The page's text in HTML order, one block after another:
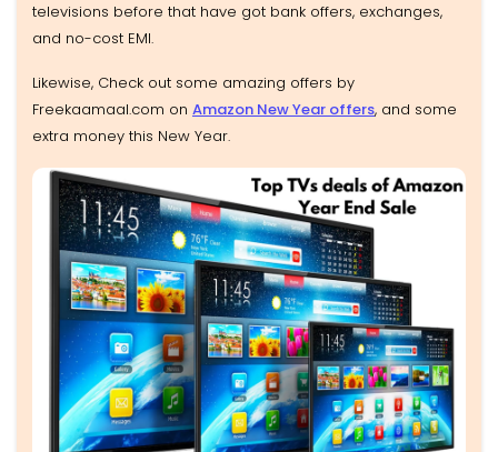
televisions before that have got bank offers, exchanges,
and no-cost EMI.
Likewise, Check out some amazing offers by
Freekaamaal.com on Amazon New Year offers, and some
extra money this New Year.